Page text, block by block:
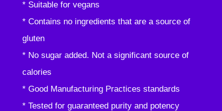
* Suitable for vegans
* Contains no ingredients that are a source of
gluten
* No sugar added. Not a significant source of
calories
* Good Manufacturing Practices standards
* Tested for guaranteed purity and potency